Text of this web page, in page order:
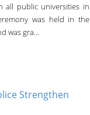
all public universities in
was held in the
was gra...
Strengthen